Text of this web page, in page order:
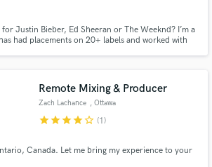
Justin Bieber, Ed Sheeran or The Weeknd? I’m a
had placements on 20+ labels and worked with
be!
Remote Mixing & Producer
Zach Lachance , Ottawa
starstarstarstarstar_border (1)
Canada. Let me bring my experience to your